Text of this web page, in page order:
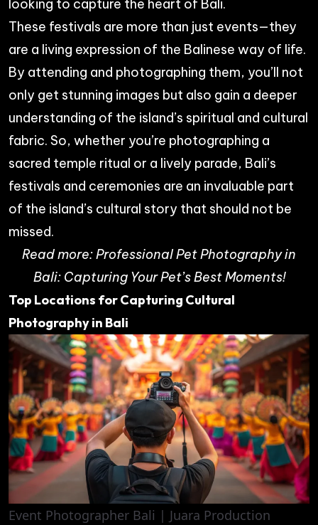
looking to capture the heart of Bali.
These festivals are more than just events—they
are a living expression of the Balinese way of life.
By attending and photographing them, you’ll not
only get stunning images but also gain a deeper
understanding of the island’s spiritual and cultural
fabric. So, whether you’re photographing a
sacred temple ritual or a lively parade, Bali’s
festivals and ceremonies are an invaluable part
of the island’s cultural story that should not be
missed.
Read more:Professional Pet Photography in
Bali: Capturing Your Pet’s Best Moments!
Top Locations for Capturing Cultural
Photography in Bali
Event Photographer Bali | Juara Production